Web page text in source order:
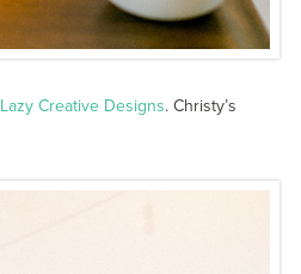
Lazy Creative Designs. Christy’s